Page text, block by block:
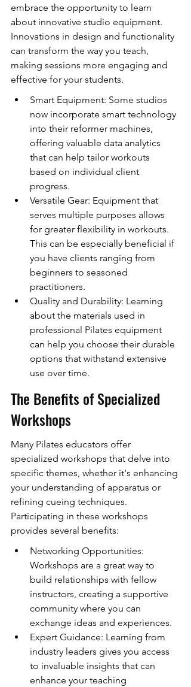
embrace the opportunity to learn
about innovative studio equipment.
Innovations in design and functionality
can transform the way you teach,
making sessions more engaging and
effective for your students.
Smart Equipment: Some studios
now incorporate smart technology
into their reformer machines,
offering valuable data analytics
that can help tailor workouts
based on individual client
progress.
Versatile Gear: Equipment that
serves multiple purposes allows
for greater flexibility in workouts.
This can be especially beneficial if
you have clients ranging from
beginners to seasoned
practitioners.
Quality and Durability: Learning
about the materials used in
professional Pilates equipment
can help you choose their durable
options that withstand extensive
use over time.
The Benefits of Specialized
Workshops
Many Pilates educators offer
specialized workshops that delve into
specific themes, whether it's enhancing
your understanding of apparatus or
refining cueing techniques.
Participating in these workshops
provides several benefits:
Networking Opportunities:
Workshops are a great way to
build relationships with fellow
instructors, creating a supportive
community where you can
exchange ideas and experiences.
Expert Guidance: Learning from
industry leaders gives you access
to invaluable insights that can
enhance your teaching